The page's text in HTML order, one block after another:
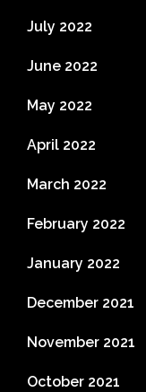
July 2022
June 2022
May 2022
April 2022
March 2022
February 2022
January 2022
December 2021
November 2021
October 2021